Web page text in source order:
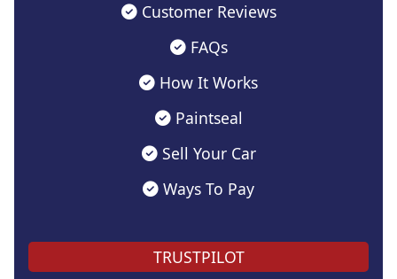
Customer Reviews
FAQs
How It Works
Paintseal
Sell Your Car
Ways To Pay
TRUSTPILOT